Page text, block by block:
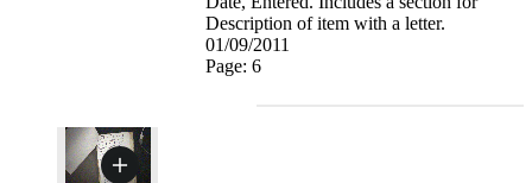
Description of item with a letter.
01/09/2011
Page: 6